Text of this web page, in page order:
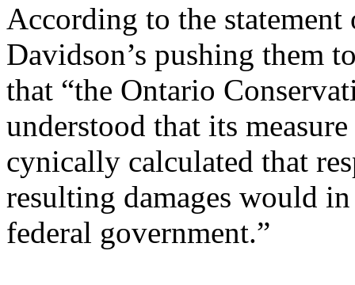
According to the
Davidson’s pushing them
that “the Ontario
understood that its
cynically calculated that
resulting damages would
federal government.”